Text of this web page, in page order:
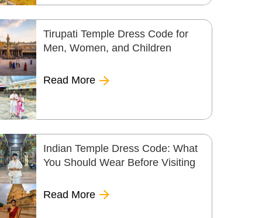
Tirupati Temple Dress Code for
Men, Women, and Children
Read More
Indian Temple Dress Code: What
You Should Wear Before Visiting
Read More